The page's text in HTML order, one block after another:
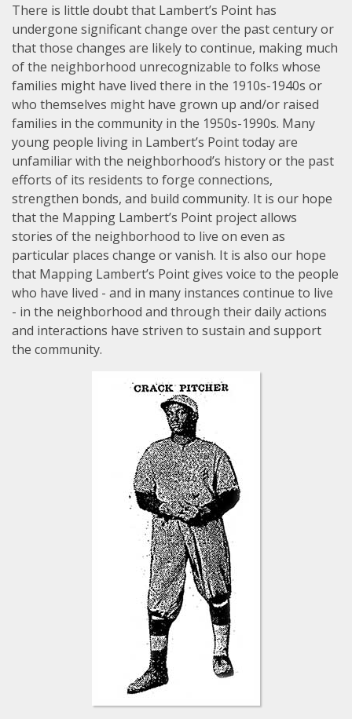
There is little doubt that Lambert’s Point has
undergone significant change over the past century or
that those changes are likely to continue, making much
of the neighborhood unrecognizable to folks whose
families might have lived there in the 1910s-1940s or
who themselves might have grown up and/or raised
families in the community in the 1950s-1990s. Many
young people living in Lambert’s Point today are
unfamiliar with the neighborhood’s history or the past
efforts of its residents to forge connections,
strengthen bonds, and build community. It is our hope
that the Mapping Lambert’s Point project allows
stories of the neighborhood to live on even as
particular places change or vanish. It is also our hope
that Mapping Lambert’s Point gives voice to the people
who have lived - and in many instances continue to live
- in the neighborhood and through their daily actions
and interactions have striven to sustain and support
the community.